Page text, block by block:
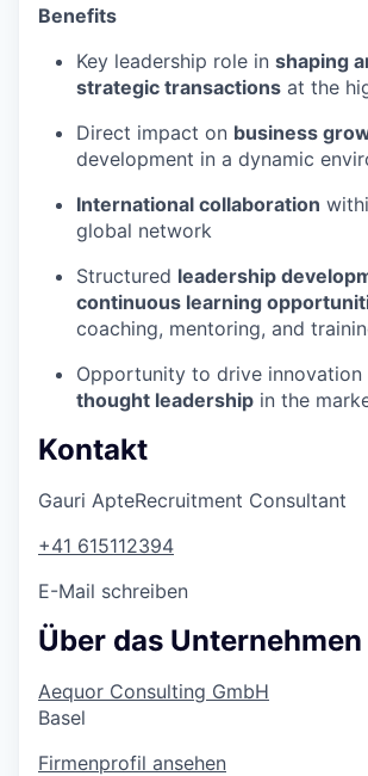
Benefits
Key leadership role in shaping
strategic transactions at the
Direct impact on business
development in a dynamic
International collaboration
global network
Structured leadership
continuous learning
coaching, mentoring, and
Opportunity to drive innovation
thought leadership in the
Kontakt
Gauri ApteRecruitment Consultant
+41 615112394
E-Mail schreiben
Über das Unternehmen
Aequor Consulting GmbH
Basel
Firmenprofil ansehen